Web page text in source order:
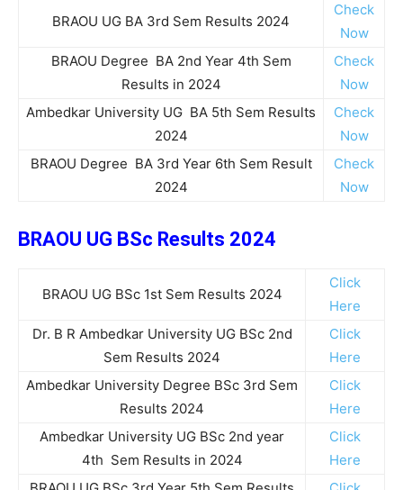
BRAOU UG BA 3rd Sem Results 2024
Check
Now
BRAOU Degree BA 2nd Year 4th Sem
Results in 2024
Check
Now
Ambedkar University UG BA 5th Sem Results
2024
Check
Now
BRAOU Degree BA 3rd Year 6th Sem Result
2024
Check
Now
BRAOU UG BSc Results 2024
BRAOU UG BSc 1st Sem Results 2024
Click
Here
Dr. B R Ambedkar University UG BSc 2nd
Sem Results 2024
Click
Here
Ambedkar University Degree BSc 3rd Sem
Results 2024
Click
Here
Ambedkar University UG BSc 2nd year
4th Sem Results in 2024
Click
Here